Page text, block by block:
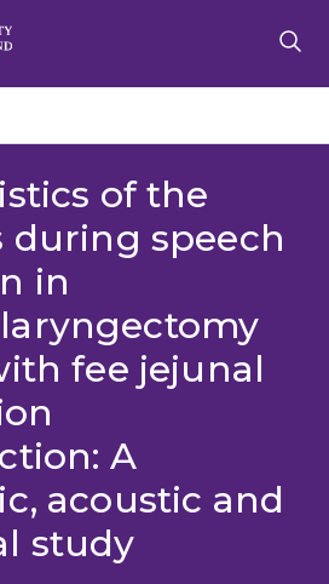
of the
during speech
in
fee jejunal
A
acoustic and
study